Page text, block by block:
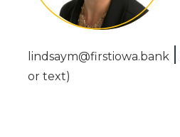
lindsaym@firstiowa.bank |
or text)